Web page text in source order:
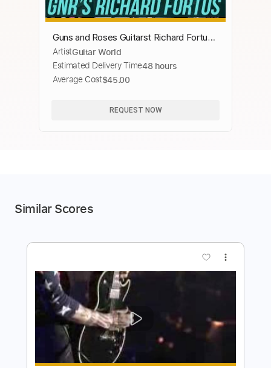
Guns and Roses Guitarst Richard Fortus
Demos the Supro Black Magick Amp!
ArtistGuitar World
Estimated Delivery Time48 hours
Average Cost$45.00
REQUEST NOW
Similar Scores